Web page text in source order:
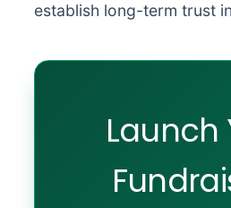
establish long-term trust
Launch